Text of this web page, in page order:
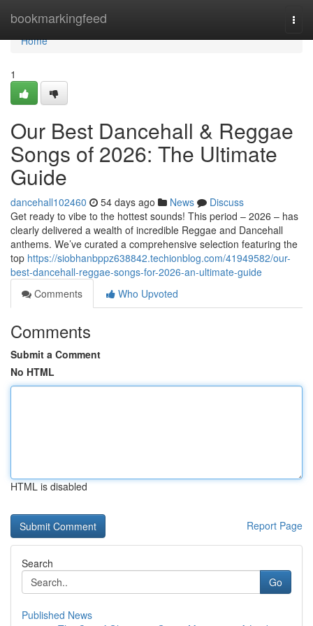
bookmarkingfeed
Home
Home
1
Our Best Dancehall & Reggae
Songs of 2026: The Ultimate
Guide
dancehall102460 54 days ago News
Discuss
Get ready to vibe to the hottest sounds! This period – 2026 – has
clearly delivered a wealth of incredible Reggae and Dancehall
anthems. We’ve curated a comprehensive selection featuring the
top https://siobhanbppz638842.techionblog.com/41949582/our-
best-dancehall-reggae-songs-for-2026-an-ultimate-guide
Comments
Who Upvoted
Comments
Submit a Comment
No HTML
HTML is disabled
Report Page
Search
Go
Published News